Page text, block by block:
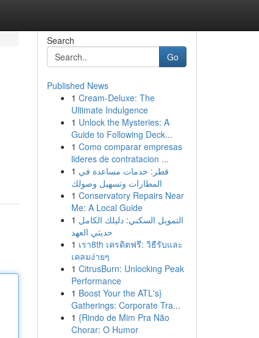
Search
Go
Published News
1 Cream-Deluxe: The
Ultimate Indulgence
1 Unlock the Mysteries: A
Guide to Following Deck...
1 Como comparar empresas
lideres de contratacion ...
1 قطر: خدمات مساعدة في
المطارات وتسهيل وصولك
1 Conservatory Repairs Near
Me: A Local Guide
1 التمويل السكني: دليلك الكامل
حديثي العهد
1 เรา8th เครดิตฟรี: วิธีรับและ
เคลมง่ายๆ
1 CitrusBurn: Unlocking Peak
Performance
1 Boost Your the ATL's}
Gatherings: Corporate Tra...
1 {Rindo de Mim Pra Não
Chorar: O Humor